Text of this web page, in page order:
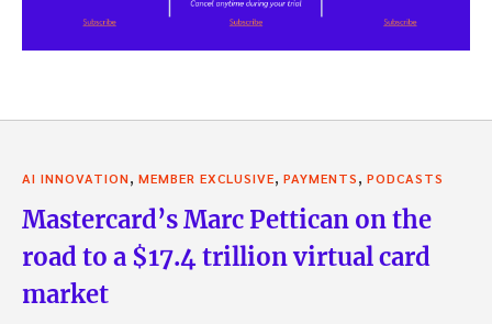
AI INNOVATION MEMBER EXCLUSIVE PAYMENTS PODCASTS
Mastercard’s Marc Pettican on the
road to a $17.4 trillion virtual card
market